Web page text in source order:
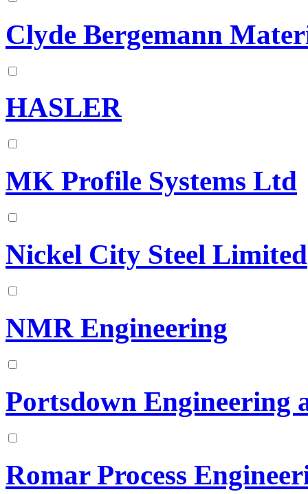
Clyde Bergemann
HASLER
MK Profile Systems Ltd
Nickel City Steel Limited
NMR Engineering
Portsdown Engineering
Romar Process